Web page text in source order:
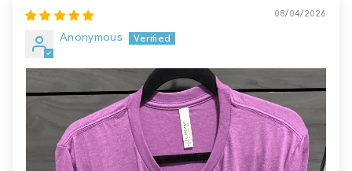
08/04/2026
Anonymous